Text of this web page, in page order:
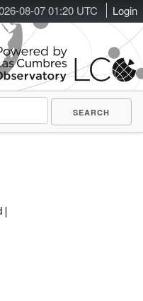
08-07 01:20 UTC Login
o|   Gaia2|*    |
o|   Gaia2|     |
o|   Gaia2|     |
o|   Gaia2|     |
o|   Gaia2|     |